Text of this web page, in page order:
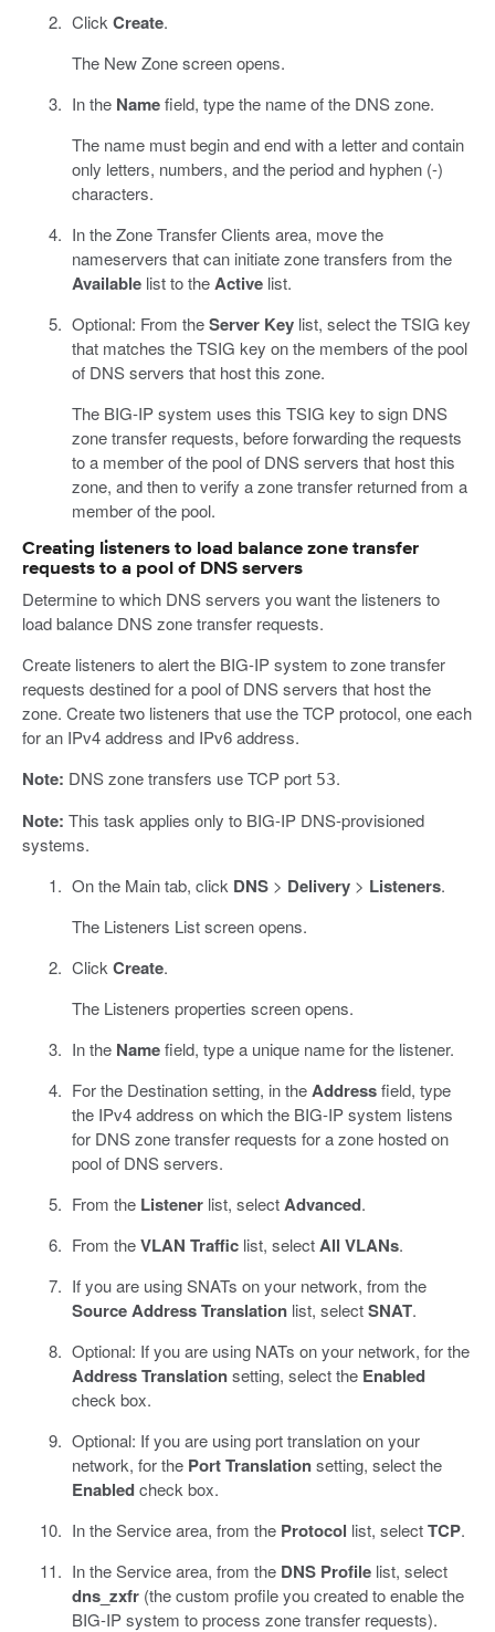
Click Create.
The New Zone screen opens.
In the Namefield, type the name of the DNS zone.
The name must begin and end with a letter and contain
only letters, numbers, and the period and hyphen (-)
characters.
In the Zone Transfer Clients area, move the
nameservers that can initiate zone transfers from the
Availablelist to theActivelist.
Optional: From theServer Keylist, select the TSIG key
that matches the TSIG key on the members of the pool
of DNS servers that host this zone.
The BIG-IP system uses this TSIG key to sign DNS
zone transfer requests, before forwarding the requests
to a member of the pool of DNS servers that host this
zone, and then to verify a zone transfer returned from a
member of the pool.
Creating listeners to load balance zone transfer
requests to a pool of DNS servers
Determine to which DNS servers you want the listeners to
load balance DNS zone transfer requests.
Create listeners to alert the BIG-IP system to zone transfer
requests destined for a pool of DNS servers that host the
zone. Create two listeners that use the TCP protocol, one each
for an IPv4 address and IPv6 address.
Note: DNS zone transfers use TCP port 53.
Note: This task applies only to BIG-IP DNS-provisioned
systems.
On the Main tab, click DNS> Delivery> Listeners.
The Listeners List screen opens.
Click Create.
The Listeners properties screen opens.
In the Namefield, type a unique name for the listener.
For the Destination setting, in theAddressfield, type
the IPv4 address on which the BIG-IP system listens
for DNS zone transfer requests for a zone hosted on
pool of DNS servers.
From the Listenerlist, selectAdvanced.
From theVLAN Trafficlist, selectAll VLANs.
If you are using SNATs on your network, from the
Source Address Translationlist, selectSNAT.
Optional: If you are using NATs on your network, for the
Address Translationsetting, select the Enabled
check box.
Optional: If you are using port translation on your
network, for the Port Translationsetting, select the
Enabledcheck box.
In the Service area, from the Protocol list, selectTCP.
In the Service area, from the DNS Profilelist, select
dns_zxfr(the custom profile you created to enable the
BIG-IP system to process zone transfer requests).